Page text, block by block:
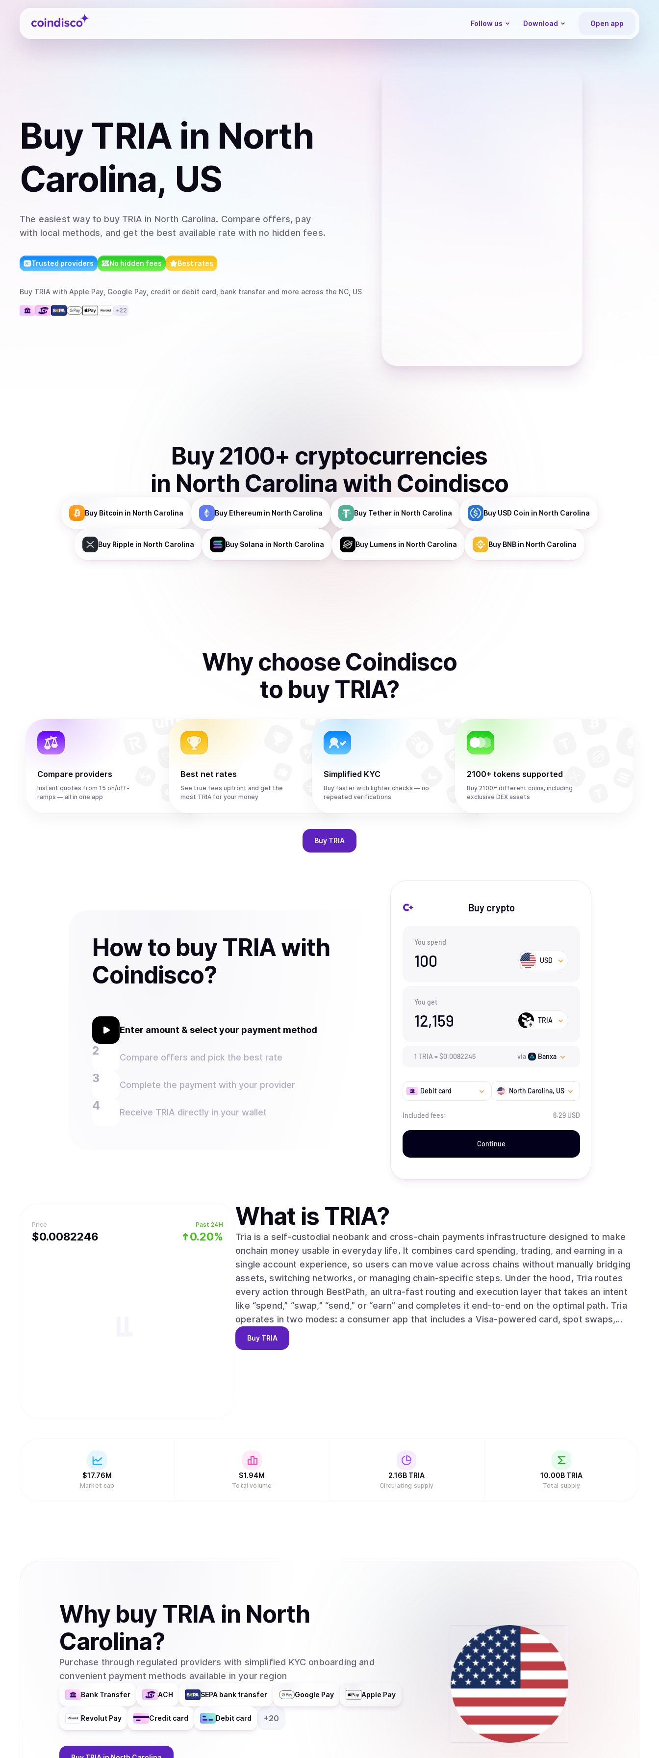
Coindisco
Follow us Download Open app
Buy TRIA in North
Carolina, US
The easiest way to buy TRIA in North Carolina. Compare offers, pay
with local methods, and get the best available rate with no hidden fees.
Trusted providers No hidden fees Best rates
Buy TRIA with Apple Pay, Google Pay, credit or debit card, bank transfer and more across the NC, US
+22
Buy 2100+ cryptocurrencies
in North Carolina with Coindisco
Buy Bitcoin in North Carolina Buy Ethereum in North Carolina Buy Tether in North Carolina Buy USD Coin in North Carolina
Buy Ripple in North Carolina Buy Solana in North Carolina Buy Lumens in North Carolina Buy BNB in North Carolina
Why choose Coindisco
to buy TRIA?
Compare providers
Instant quotes from 15 on/off-
ramps — all in one app
Best net rates
See true fees upfront and get the
most TRIA for your money
Simplified KYC
Buy faster with lighter checks — no
repeated verifications
2100+ tokens supported
Buy 2100+ different coins, including
exclusive DEX assets
Buy TRIA
How to buy TRIA with
Coindisco?
Enter amount & select your payment method
Compare offers and pick the best rate
Complete the payment with your provider
Receive TRIA directly in your wallet
Buy crypto
You spend
100 USD
You get
12,159 TRIA
1 TRIA =$0.0082246 via Banxa
Debit card North Carolina, US
Included fees: 6.29 USD
Continue
Price
$0.0082246
Past 24H
0.20%
What is TRIA?
Tria is a self-custodial neobank and cross-chain payments infrastructure designed to make
onchain money usable in everyday life. It combines card spending, trading, and earning in a
single account experience, so users can move value across chains without manually bridging
assets, switching networks, or managing chain-specific steps. Under the hood, Tria routes
every action through BestPath, an ultra-fast routing and execution layer that takes an intent
like “spend,” “swap,” “send,” or “earn” and completes it end-to-end on the optimal path. Tria
operates in two modes: a consumer app that includes a Visa-powered card, spot swaps,
perpetual futures, and Earn vaults, and a developer and institutional layer that integrates with
protocols and ecosystems to embed Tria’s execution rails wherever value already moves. The
Buy TRIA
$17.76M
Market cap
$1.94M
Total volume
2.16B TRIA
Circulating supply
10.00B TRIA
Total supply
Why buyTRIA in North
Carolina?
Purchase through regulated providers with simplified KYC onboarding and
convenient payment methods available in your region
Bank Transfer ACH SEPA bank transfer Google Pay Apple Pay
Revolut Pay Credit card Debit card +20